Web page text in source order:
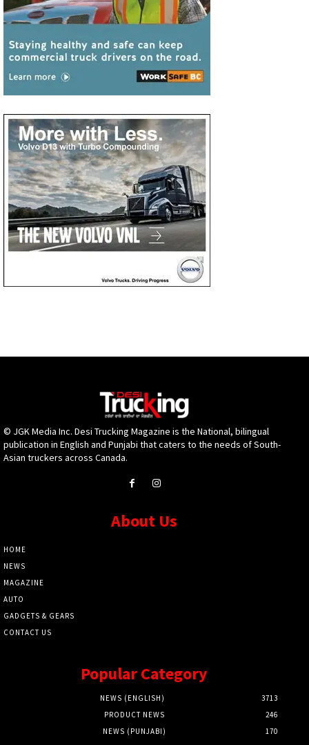
© JGK Media Inc. Desi Trucking Magazine is the National, bilingual
publication in English and Punjabi that caters to the needs of South-
Asian truckers across Canada.
About Us
HOME
NEWS
MAGAZINE
AUTO
GADGETS & GEARS
CONTACT US
Popular Category
NEWS (ENGLISH)
3713
PRODUCT NEWS
246
NEWS (PUNJABI)
170